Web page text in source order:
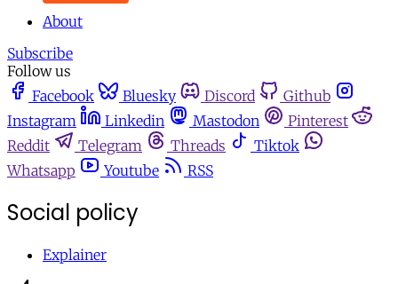
About
Subscribe
Follow us
Facebook
Bluesky Discord
Github
Instagram
Linkedin Mastodon
Pinterest
Reddit
Telegram Threads
Tiktok
Whatsapp
Youtube RSS
Social policy
Explainer